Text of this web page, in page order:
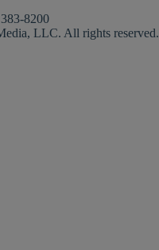
8200
LLC. All rights reserved.